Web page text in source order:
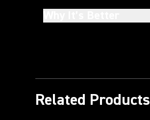
Related Products